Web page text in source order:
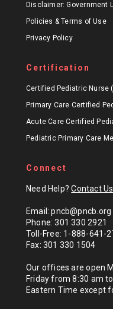
Disclaimer: Government
Policies & Terms of Use
Privacy Policy
Certification
Certified Pediatric Nurse
Primary Care Certified
Acute Care Certified
Pediatric Primary Care
Connect
Need Help?Contact Us
Email: pncb@pncb.org
Phone: 301 330 2921
Toll-Free: 1-888-641-
Fax: 301 330 1504
Our offices are open
Friday from 8:30 am
Eastern Time except